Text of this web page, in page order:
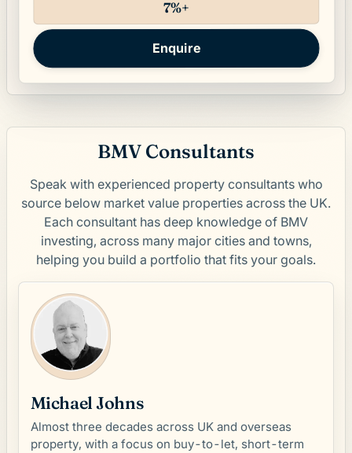
7%+
Enquire
BMV Consultants
Speak with experienced property consultants who
source below market value properties across the UK.
Each consultant has deep knowledge of BMV
investing, across many major cities and towns,
helping you build a portfolio that fits your goals.
Michael Johns
Almost three decades across UK and overseas
property, with a focus on buy-to-let, short-term